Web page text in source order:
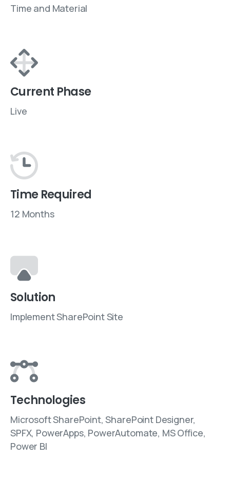
Time and Material
Current Phase
Live
Time Required
12 Months
Solution
Implement SharePoint Site
Technologies
Microsoft SharePoint, SharePoint Designer,
SPFX, PowerApps, PowerAutomate, MS Office,
Power BI